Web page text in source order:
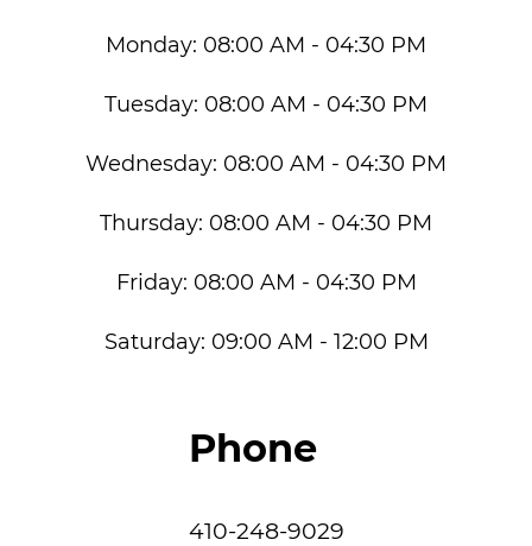
Monday: 08:00 AM - 04:30 PM
Tuesday: 08:00 AM - 04:30 PM
Wednesday: 08:00 AM - 04:30 PM
Thursday: 08:00 AM - 04:30 PM
Friday: 08:00 AM - 04:30 PM
Saturday: 09:00 AM - 12:00 PM
Phone
410-248-9029